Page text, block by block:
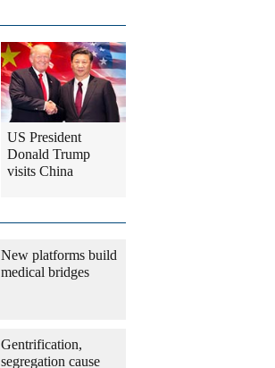
US President
Donald Trump
visits China
New platforms build
medical bridges
Gentrification,
segregation cause